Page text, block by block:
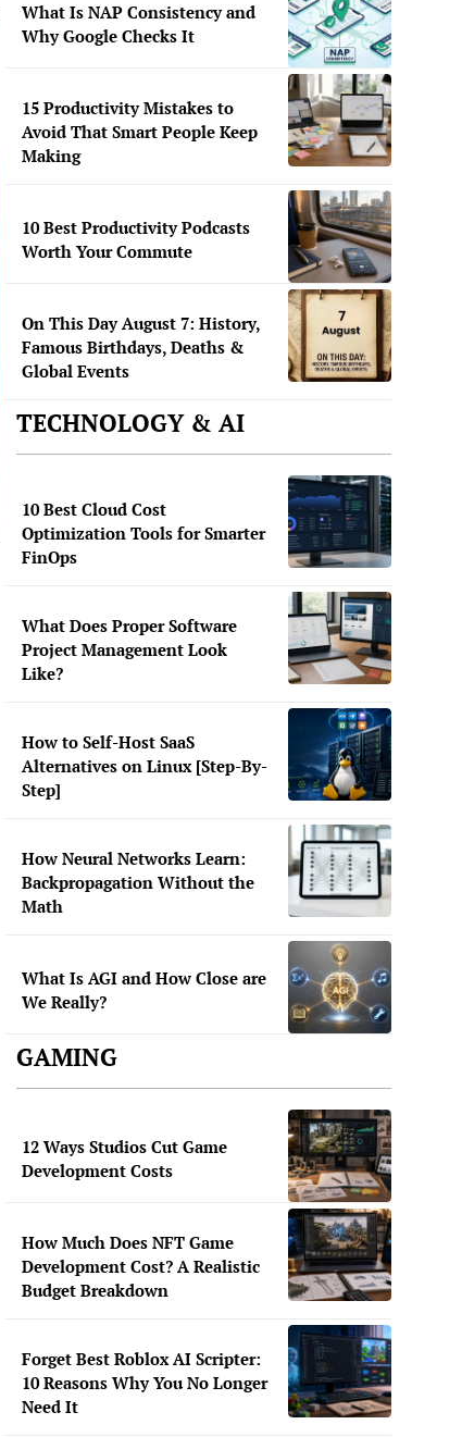
What Is NAP Consistency and
Why Google Checks It
15 Productivity Mistakes to
Avoid That Smart People Keep
Making
10 Best Productivity Podcasts
Worth Your Commute
On This Day August 7: History,
Famous Birthdays, Deaths &
Global Events
TECHNOLOGY & AI
10 Best Cloud Cost
Optimization Tools for Smarter
FinOps
What Does Proper Software
Project Management Look
Like?
How to Self-Host SaaS
Alternatives on Linux [Step-By-
Step]
How Neural Networks Learn:
Backpropagation Without the
Math
What Is AGI and How Close are
We Really?
GAMING
12 Ways Studios Cut Game
Development Costs
How Much Does NFT Game
Development Cost? A Realistic
Budget Breakdown
Forget Best Roblox AI Scripter:
10 Reasons Why You No Longer
Need It